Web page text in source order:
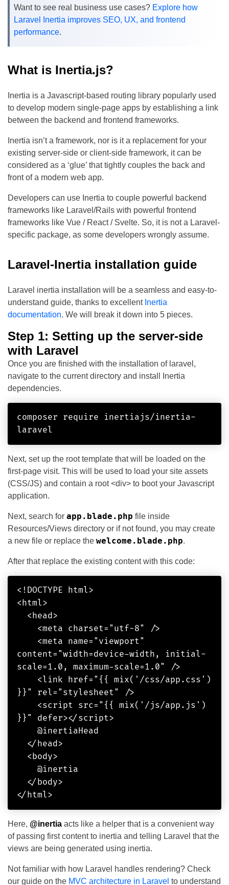
Want to see real business use cases? Explore how
Laravel Inertia improves SEO, UX, and frontend
performance.
What is Inertia.js?
Inertia is a Javascript-based routing library popularly used
to develop modern single-page apps by establishing a link
between the backend and frontend frameworks.
Inertia isn’t a framework, nor is it a replacement for your
existing server-side or client-side framework, it can be
considered as a ‘glue’ that tightly couples the back and
front of a modern web app.
Developers can use Inertia to couple powerful backend
frameworks like Laravel/Rails with powerful frontend
frameworks like Vue / React / Svelte. So, it is not a Laravel-
specific package, as some developers wrongly assume.
Laravel-Inertia installation guide
Laravel inertia installation will be a seamless and easy-to-
understand guide, thanks to excellent Inertia
documentation. We will break it down into 5 pieces.
Step 1: Setting up the server-side
with Laravel
Once you are finished with the installation of laravel,
navigate to the current directory and install Inertia
dependencies.
composer require inertiajs/inertia-
laravel
Next, set up the root template that will be loaded on the
first-page visit. This will be used to load your site assets
(CSS/JS) and contain a root <div> to boot your Javascript
application.
Next, search for app.blade.php file inside
Resources/Views directory or if not found, you may create
a new file or replace the welcome.blade.php.
After that replace the existing content with this code:
<!DOCTYPE html>
<html>
content="width=device-width, initial-
scale=1.0, maximum-scale=1.0" />
}}" rel="stylesheet" />
}}" defer></script>
Here, @inertia acts like a helper that is a convenient way
of passing first content to inertia and telling Laravel that the
views are being generated using inertia.
Not familiar with how Laravel handles rendering? Check
our guide on the MVC architecture in Laravel to understand